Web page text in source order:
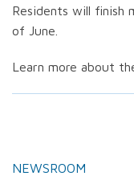
Residents will finish
of June.
Learn more about
NEWSROOM